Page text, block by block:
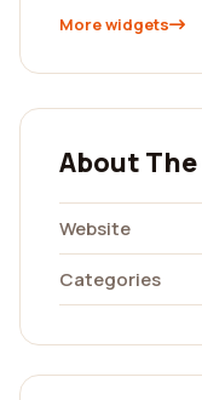
More widgets
About
Website
Categories